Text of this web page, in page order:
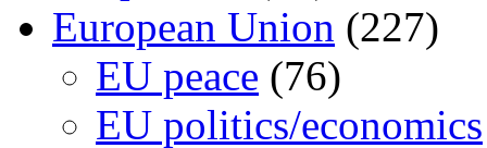
European Union (227)
EU peace (76)
EU politics/economics